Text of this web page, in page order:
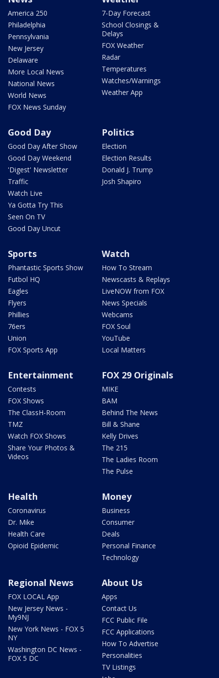
America 250
Philadelphia
Pennsylvania
New Jersey
Delaware
More Local News
National News
World News
FOX News Sunday
7-Day Forecast
School Closings &
Delays
FOX Weather
Radar
Temperatures
Watches/Warnings
Weather App
Good Day
Good Day After Show
Good Day Weekend
'Digest' Newsletter
Traffic
Watch Live
Ya Gotta Try This
Seen On TV
Good Day Uncut
Politics
Election
Election Results
Donald J. Trump
Josh Shapiro
Sports
Phantastic Sports Show
Futbol HQ
Eagles
Flyers
Phillies
76ers
Union
FOX Sports App
Watch
How To Stream
Newscasts & Replays
LiveNOW from FOX
News Specials
Webcams
FOX Soul
YouTube
Local Matters
Entertainment
Contests
FOX Shows
The ClassH-Room
TMZ
Watch FOX Shows
Share Your Photos &
Videos
FOX 29 Originals
MIKE
BAM
Behind The News
Bill & Shane
Kelly Drives
The 215
The Ladies Room
The Pulse
Health
Coronavirus
Dr. Mike
Health Care
Opioid Epidemic
Money
Business
Consumer
Deals
Personal Finance
Technology
Regional News
FOX LOCAL App
New Jersey News -
My9NJ
New York News - FOX 5
NY
Washington DC News -
FOX 5 DC
About Us
Apps
Contact Us
FCC Public File
FCC Applications
How To Advertise
Personalities
TV Listings